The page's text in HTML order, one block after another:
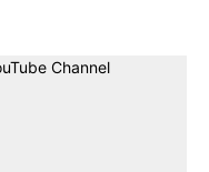
Channel